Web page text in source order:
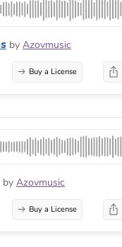
by Azovmusic
Buy a License
by Azovmusic
Buy a License